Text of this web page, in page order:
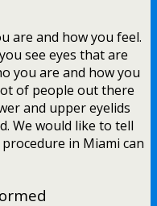
are and how you feel.
see eyes that are
you are and how you
of people out there
and upper eyelids
We would like to tell
in Miami can